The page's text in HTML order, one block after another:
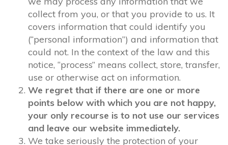
collect from you, or that you provide to us. It
covers information that could identify you
(“personal information”) and information that
could not. In the context of the law and this
notice, “process” means collect, store, transfer,
use or otherwise act on information.
We regret that if there are one or more
points below with which you are not happy,
your only recourse is to not use our services
and leave our website immediately.
We take seriously the protection of your